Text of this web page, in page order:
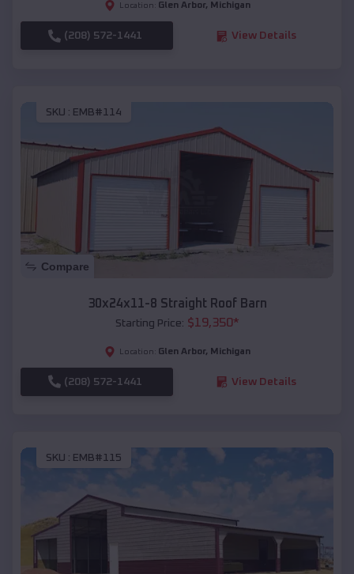
Location: Glen Arbor, Michigan
(208) 572-1441 View Details
SKU : EMB#114
Compare
30x24x11-8 Straight Roof Barn
Starting Price: $19,350*
Location: Glen Arbor, Michigan
(208) 572-1441 View Details
SKU : EMB#115